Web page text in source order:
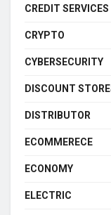
CREDIT SERVICES
CRYPTO
CYBERSECURITY
DISCOUNT
DISTRIBUTOR
ECOMMERECE
ECONOMY
ELECTRIC